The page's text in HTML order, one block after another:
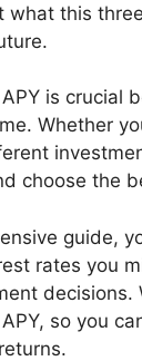
what this
is crucial
Whether
choose the
guide,
rates you
decisions.
so you